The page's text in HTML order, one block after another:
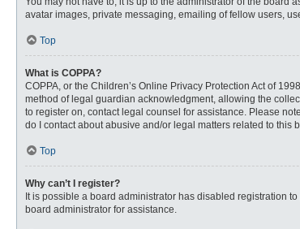
avatar images, private messaging, emailing of fellow users,
Top
What is COPPA?
COPPA, or the Children’s Online Privacy Protection Act of
method of legal guardian acknowledgment, allowing the
to register on, contact legal counsel for assistance. Please
do I contact about abusive and/or legal matters related to this
Top
Why can’t I register?
It is possible a board administrator has disabled registration
board administrator for assistance.